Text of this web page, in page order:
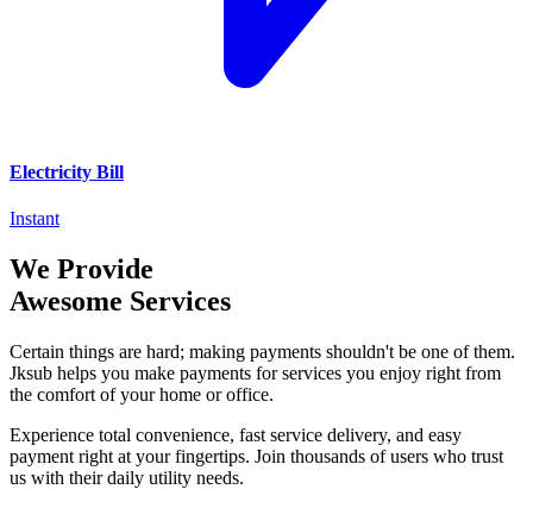
Electricity Bill
Instant
We Provide
Awesome Services
Certain things are hard; making payments shouldn't be one of them.
Jksub helps you make payments for services you enjoy right from
the comfort of your home or office.
Experience total convenience, fast service delivery, and easy
payment right at your fingertips. Join thousands of users who trust
us with their daily utility needs.